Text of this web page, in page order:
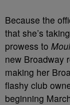
Because the
that she’s
prowess to
new Broadway
making her
flashy club
beginning